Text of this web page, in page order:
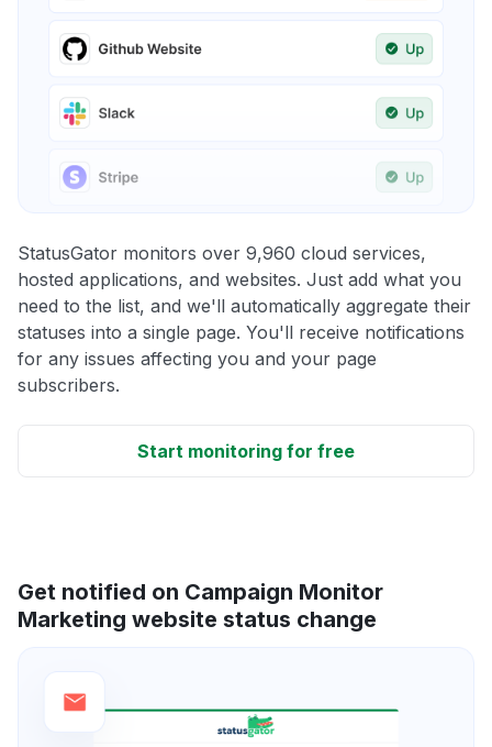
StatusGator monitors over 9,960 cloud services,
hosted applications, and websites. Just add what you
need to the list, and we'll automatically aggregate their
statuses into a single page. You'll receive notifications
for any issues affecting you and your page
subscribers.
Start monitoring for free
Get notified on Campaign Monitor
Marketing website status change